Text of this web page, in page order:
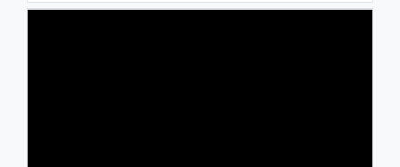
feat. Dj Cap Video Edit)